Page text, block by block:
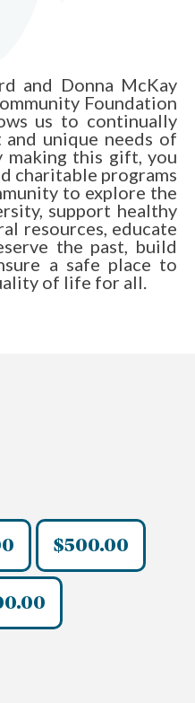
and Donna McKay
Foundation
us to continually
unique needs of
making this gift, you
charitable programs
to explore the
support healthy
resources, educate
the past, build
a safe place to
of life for all.
$500.00